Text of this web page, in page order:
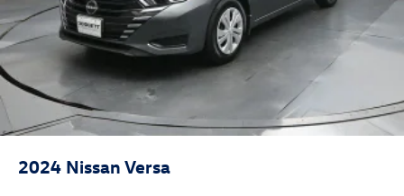
2024 Nissan Versa